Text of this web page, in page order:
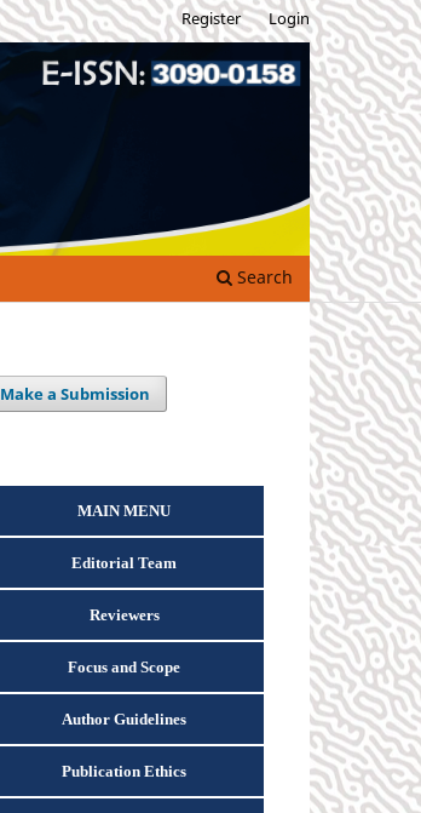
Search
Register Login
Make a Submission
MAIN MENU
Editorial Team
Reviewers
Focus and Scope
Author Guidelines
Publication Ethics